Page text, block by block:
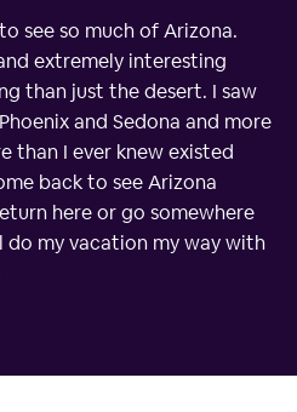
see so much of Arizona.
extremely interesting
than just the desert. I saw
and Sedona and more
than I ever knew existed
back to see Arizona
here or go somewhere
my vacation my way with